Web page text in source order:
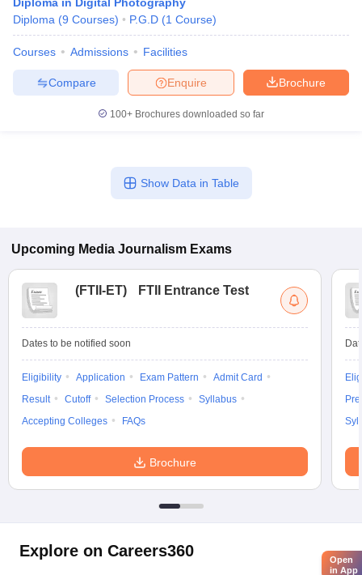
Diploma (9 Courses) P.G.D (1 Course)
Courses Admissions Facilities
Brochure
Enquire
Compare
100+ Brochures downloaded so far
Show Data in Table
Upcoming Media Journalism Exams
(FTII-ET) FTII Entrance Test
Dates to be notified soon
Eligibility Application Exam Pattern
Admit Card
Result
Cutoff Selection Process
Syllabus
Accepting Colleges
FAQs
Brochure
Explore on Careers360
Open
in App